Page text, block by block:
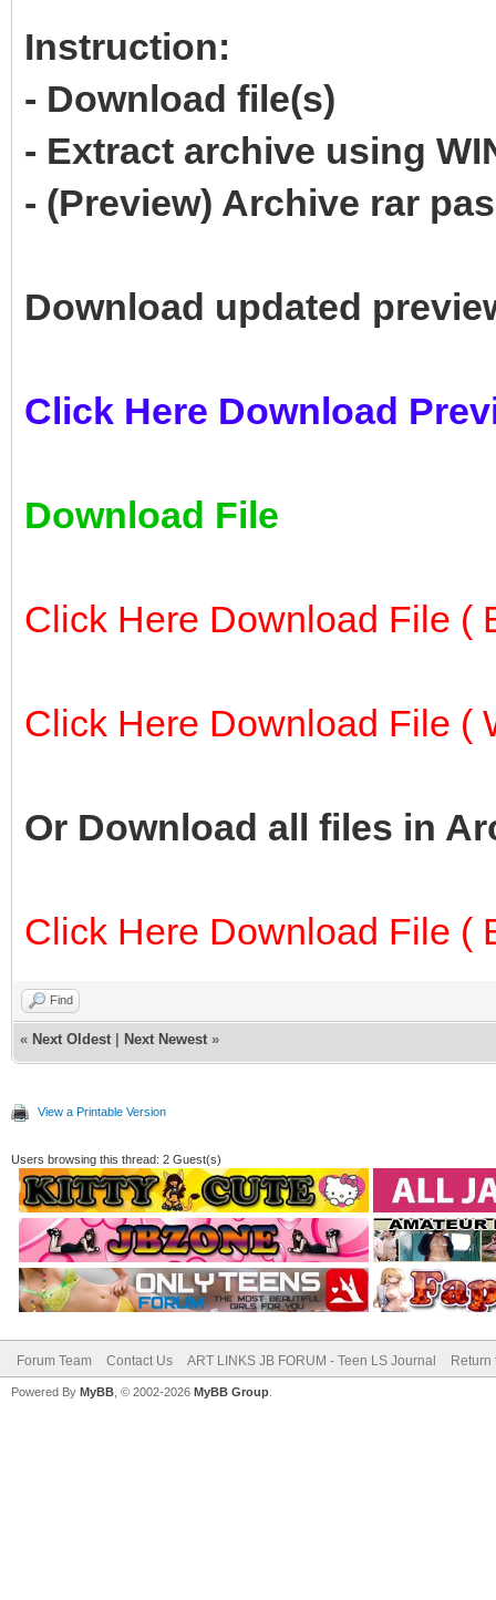
Instruction:
- Download file(s)
- Extract archive using
- (Preview) Archive rar
Download updated
Click Here Download
Download File
Click Here Download File (
Click Here Download File (
Or Download all files in
Click Here Download File (
Find
« Next Oldest Next Newest »
View a Printable Version
Users browsing this thread: 2 Guest(s)
Forum Team Contact Us ART LINKS JB FORUM - Teen LS Journal Return
Powered By MyBB , © 2002-2026 MyBB Group